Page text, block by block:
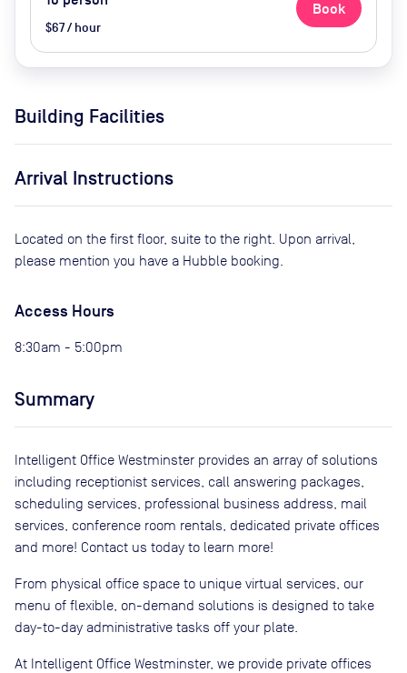
$67 / hour
Book
Building Facilities
Arrival Instructions
Located on the first floor, suite to the right. Upon arrival,
please mention you have a Hubble booking.
Access Hours
8:30am - 5:00pm
Summary
Intelligent Office Westminster provides an array of solutions
including receptionist services, call answering packages,
scheduling services, professional business address, mail
services, conference room rentals, dedicated private offices
and more! Contact us today to learn more!
From physical office space to unique virtual services, our
menu of flexible, on-demand solutions is designed to take
day-to-day administrative tasks off your plate.
At Intelligent Office Westminster, we provide private offices